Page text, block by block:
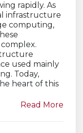
rapidly. As
infrastructure
computing,
used mainly
Today,
heart of this
Read More